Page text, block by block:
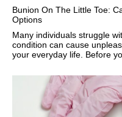
Bunion On The Little Toe:
Options
Many individuals struggle
condition can cause
your everyday life. Before